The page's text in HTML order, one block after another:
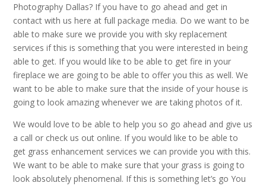
Photography Dallas? If you have to go ahead and get in
contact with us here at full package media. Do we want to be
able to make sure we provide you with sky replacement
services if this is something that you were interested in being
able to get. If you would like to be able to get fire in your
fireplace we are going to be able to offer you this as well. We
want to be able to make sure that the inside of your house is
going to look amazing whenever we are taking photos of it.
We would love to be able to help you so go ahead and give us
a call or check us out online. If you would like to be able to
get grass enhancement services we can provide you with this.
We want to be able to make sure that your grass is going to
look absolutely phenomenal. If this is something let’s go You